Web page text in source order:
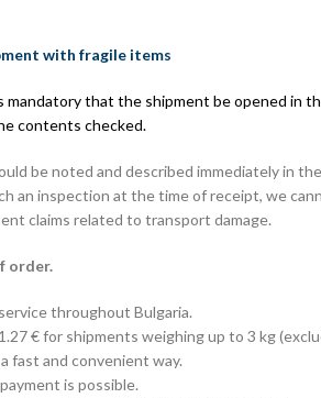
with fragile items
mandatory that the shipment be opened in
contents checked.
be noted and described immediately in
an inspection at the time of receipt, we
claims related to transport damage.
order.
throughout Bulgaria.
€ for shipments weighing up to 3 kg
fast and convenient way.
is possible.